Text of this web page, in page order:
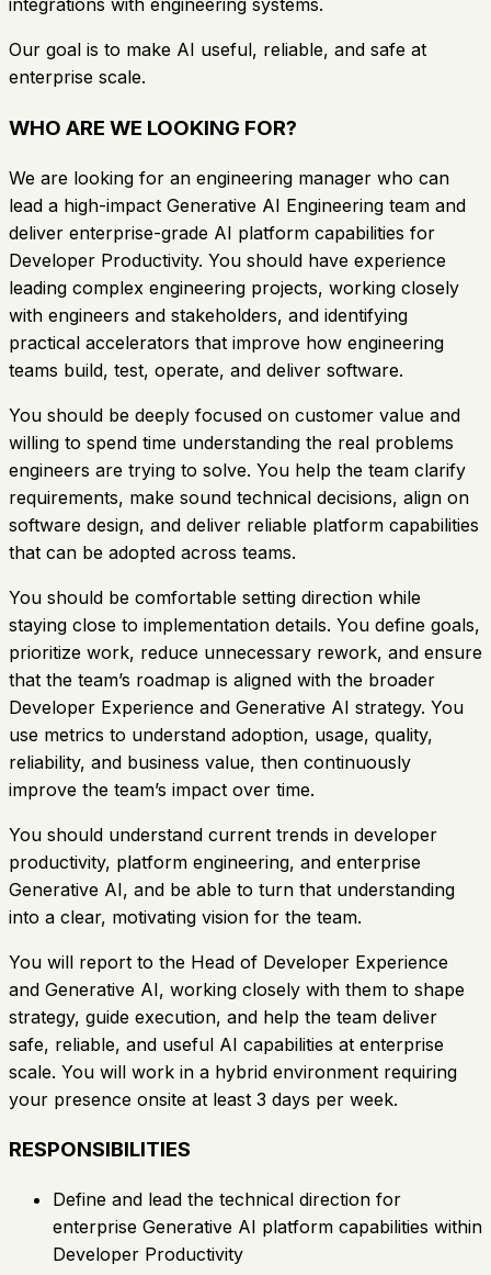
integrations with engineering systems.
Our goal is to make AI useful, reliable, and safe at
enterprise scale.
WHO ARE WE LOOKING FOR?
We are looking for an engineering manager who can
lead a high-impact Generative AI Engineering team and
deliver enterprise-grade AI platform capabilities for
Developer Productivity. You should have experience
leading complex engineering projects, working closely
with engineers and stakeholders, and identifying
practical accelerators that improve how engineering
teams build, test, operate, and deliver software.
You should be deeply focused on customer value and
willing to spend time understanding the real problems
engineers are trying to solve. You help the team clarify
requirements, make sound technical decisions, align on
software design, and deliver reliable platform capabilities
that can be adopted across teams.
You should be comfortable setting direction while
staying close to implementation details. You define goals,
prioritize work, reduce unnecessary rework, and ensure
that the team’s roadmap is aligned with the broader
Developer Experience and Generative AI strategy. You
use metrics to understand adoption, usage, quality,
reliability, and business value, then continuously
improve the team’s impact over time.
You should understand current trends in developer
productivity, platform engineering, and enterprise
Generative AI, and be able to turn that understanding
into a clear, motivating vision for the team.
You will report to the Head of Developer Experience
and Generative AI, working closely with them to shape
strategy, guide execution, and help the team deliver
safe, reliable, and useful AI capabilities at enterprise
scale. You will work in a hybrid environment requiring
your presence onsite at least 3 days per week.
RESPONSIBILITIES
Define and lead the technical direction for
enterprise Generative AI platform capabilities within
Developer Productivity